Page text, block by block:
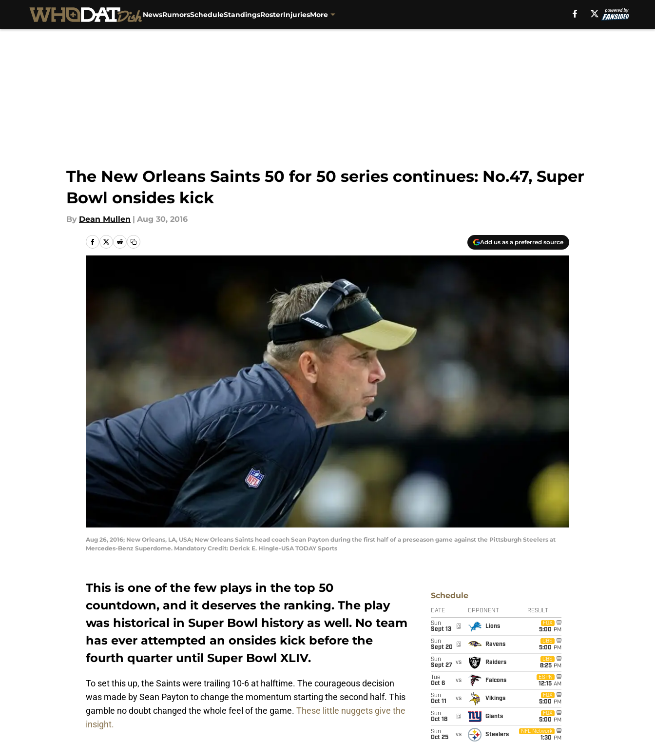
NewsRumorsScheduleStandingsRosterInjuriesMore
The New Orleans Saints 50 for 50 series continues: No.47, Super
Bowl onsides kick
By Dean Mullen | Aug 30, 2016
Add us as a preferred source
Aug 26, 2016; New Orleans, LA, USA; New Orleans Saints head coach Sean Payton during the first half of a preseason game against the Pittsburgh Steelers at
Mercedes-Benz Superdome. Mandatory Credit: Derick E. Hingle-USA TODAY Sports
This is one of the few plays in the top 50
countdown, and it deserves the ranking. The play
was historical in Super Bowl history as well. No team
has ever attempted an onsides kick before the
fourth quarter until Super Bowl XLIV.
To set this up, the Saints were trailing 10-6 at halftime. The courageous decision
was made by Sean Payton to change the momentum starting the second half. This
gamble no doubt changed the whole feel of the game. These little nuggets give the
insight.
Schedule
DATE OPPONENT RESULT
Sun
Sept 13
@ Lions
FOX
5:00 PM
Sun
Sept 20
@ Ravens
CBS
5:00 PM
Sun
Sept 27
vs Raiders
CBS
8:25 PM
Tue
Oct 6
vs Falcons
ESPN
12:15 AM
Sun
Oct 11
vs Vikings
FOX
5:00 PM
Sun
Oct 18
@ Giants
FOX
5:00 PM
Sun
Oct 25
vs Steelers
NFL Network
1:30 PM